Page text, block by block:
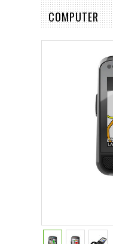
COMPUTER